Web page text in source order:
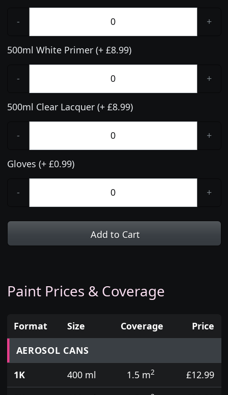
- +
500ml White Primer (+ £8.99)
- +
500ml Clear Lacquer (+ £8.99)
- +
Gloves (+ £0.99)
- +
Add to Cart
Paint Prices & Coverage
Prices for aerosol cans, tins, tester pots and touch
Format Size Coverage
Price
AEROSOL CANS
1K
400 ml 1.5 m2
£12.99